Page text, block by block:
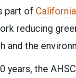
part of
reducing
and the
years, the